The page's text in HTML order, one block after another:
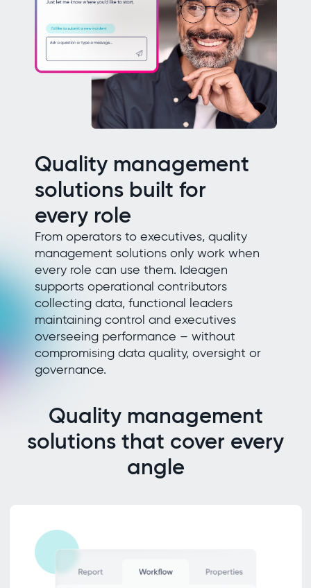
Quality management
solutions built for
every role
From operators to executives, quality
management solutions only work when
every role can use them. Ideagen
supports operational contributors
collecting data, functional leaders
maintaining control and executives
overseeing performance – without
compromising data quality, oversight or
governance.
Quality management
solutions that cover every
angle